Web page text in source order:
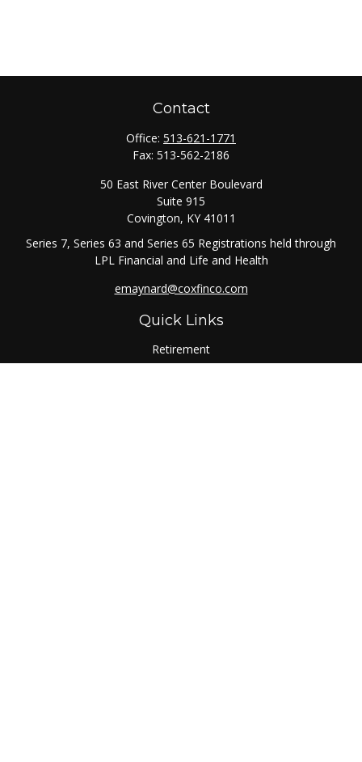
Contact
Office: 513-621-1771
Fax: 513-562-2186
50 East River Center Boulevard
Suite 915
Covington, KY 41011
Series 7, Series 63 and Series 65 Registrations held through
LPL Financial and Life and Health
emaynard@coxfinco.com
Quick Links
Retirement
Investment